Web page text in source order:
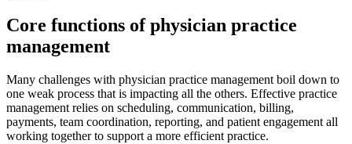
Core functions of physician practice
management
Many challenges with physician practice management boil down to
one weak process that is impacting all the others. Effective practice
management relies on scheduling, communication, billing,
payments, team coordination, reporting, and patient engagement all
working together to support a more efficient practice.